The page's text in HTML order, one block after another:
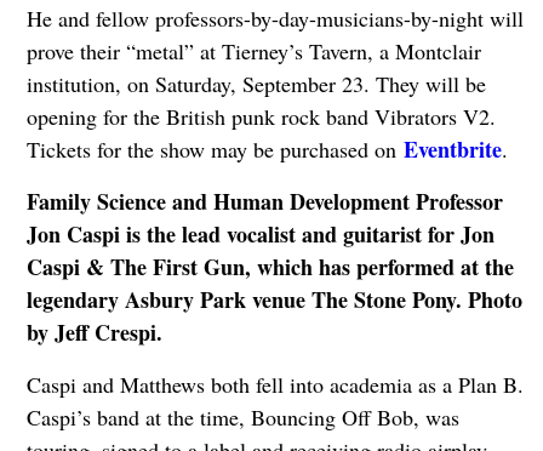
He and fellow professors-by-day-musicians-by-night will
prove their “metal” at Tierney’s Tavern, a Montclair
institution, on Saturday, September 23. They will be
opening for the British punk rock band Vibrators V2.
Tickets for the show may be purchased on Eventbrite.
Family Science and Human Development Professor
Jon Caspi is the lead vocalist and guitarist for Jon
Caspi & The First Gun, which has performed at the
legendary Asbury Park venue The Stone Pony. Photo
by Jeff Crespi.
Caspi and Matthews both fell into academia as a Plan B.
Caspi’s band at the time, Bouncing Off Bob, was